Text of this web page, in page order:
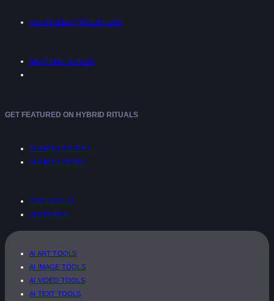
UNTANGLED™ INTERVIEWS
SHOPPING GUIDES
GET FEATURED ON HYBRID RITUALS
SUBMIT AN EVENT
SUBMIT A STORY
CONTACT US
ADVERTISE
AI ART TOOLS
AI IMAGE TOOLS
AI VIDEO TOOLS
AI TEXT TOOLS